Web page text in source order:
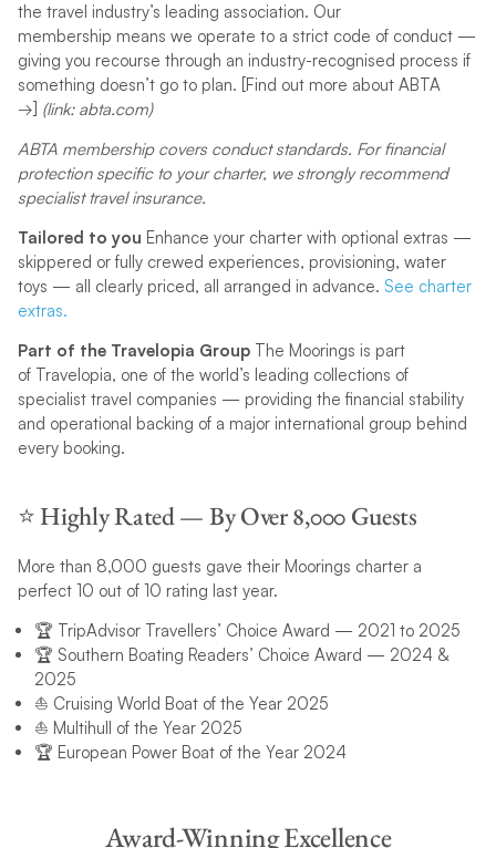
the travel industry’s leading association. Our
membership means we operate to a strict code of conduct —
giving you recourse through an industry-recognised process if
something doesn’t go to plan. [Find out more about ABTA
→] (link: abta.com)
ABTA membership covers conduct standards. For financial
protection specific to your charter, we strongly recommend
specialist travel insurance.
Tailored to you Enhance your charter with optional extras —
skippered or fully crewed experiences, provisioning, water
toys — all clearly priced, all arranged in advance. See charter
extras.
Part of the Travelopia GroupThe Moorings is part
of Travelopia, one of the world’s leading collections of
specialist travel companies — providing the financial stability
and operational backing of a major international group behind
every booking.
⭐️ Highly Rated — By Over 8,000 Guests
More than 8,000 guests gave their Moorings charter a
perfect 10 out of 10 rating last year.
🏆 TripAdvisor Travellers’ Choice Award — 2021 to 2025
🏆 Southern Boating Readers’ Choice Award — 2024 &
2025
⛵ Cruising World Boat of the Year 2025
⛵ Multihull of the Year 2025
🏆 European Power Boat of the Year 2024
Award-Winning Excellence